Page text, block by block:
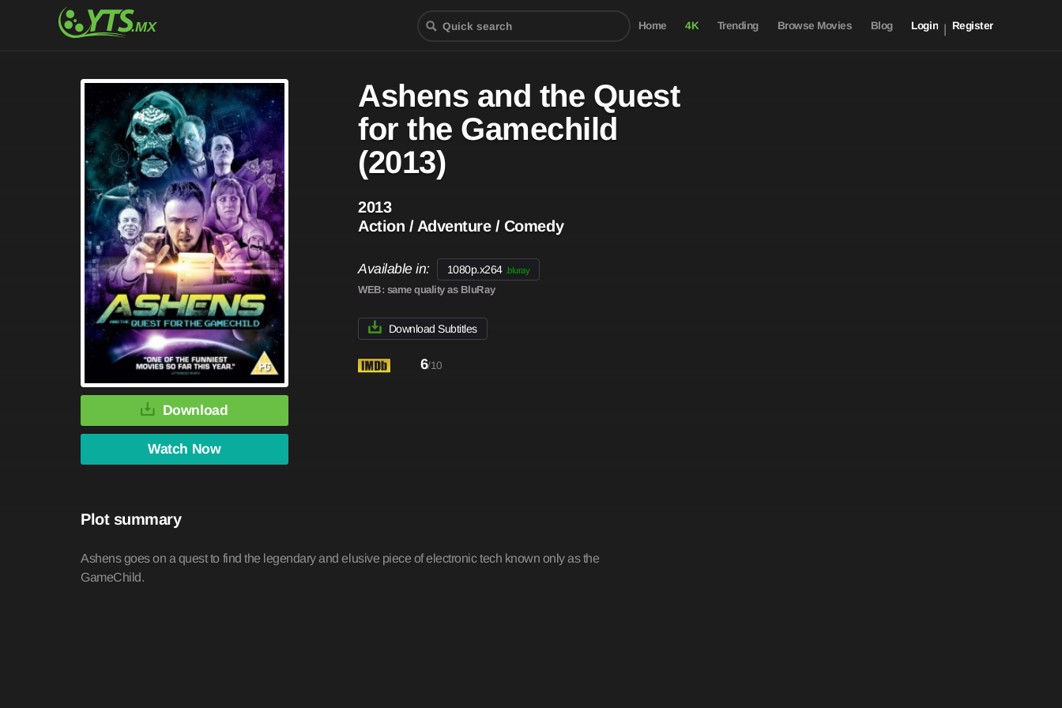
Home 4K Trending Browse Movies Blog Login | Register
Download
Watch Now
Ashens and the Quest
for the Gamechild
(2013)
2013
Action / Adventure / Comedy
Available in: 1080p.x264 .bluray
WEB: same quality as BluRay
Download Subtitles
6/10
Plot summary
Ashens goes on a quest to find the legendary and elusive piece of electronic tech known only as the
GameChild.